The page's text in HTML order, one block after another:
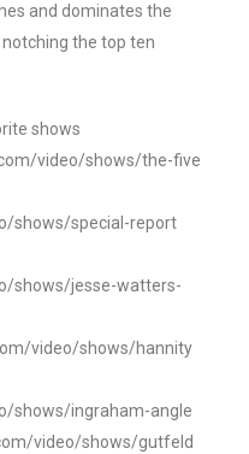
and dominates the
the top ten
shows
video/shows/the-five
shows/special-report
shows/jesse-watters-
video/shows/hannity
shows/ingraham-angle
video/shows/gutfeld